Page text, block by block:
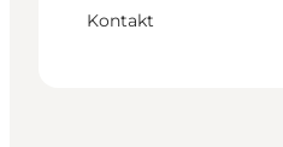
Kontakt